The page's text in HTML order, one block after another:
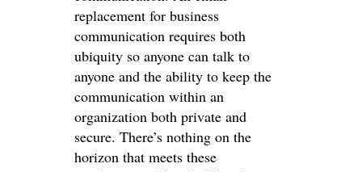
replacement for business
communication requires both
ubiquity so anyone can talk to
anyone and the ability to keep the
communication within an
organization both private and
secure. There’s nothing on the
horizon that meets these